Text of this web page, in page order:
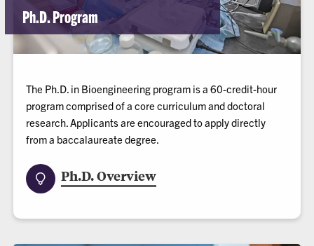
Ph.D. Program
The Ph.D. in Bioengineering program is a 60-credit-hour
program comprised of a core curriculum and doctoral
research. Applicants are encouraged to apply directly
from a baccalaureate degree.
Ph.D. Overview